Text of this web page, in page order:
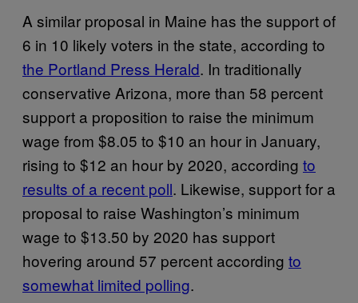
A similar proposal in Maine has the support of
6 in 10 likely voters in the state, according to
the Portland Press Herald. In traditionally
conservative Arizona, more than 58 percent
support a proposition to raise the minimum
wage from $8.05 to $10 an hour in January,
rising to $12 an hour by 2020, according to
results of a recent poll. Likewise, support for a
proposal to raise Washington’s minimum
wage to $13.50 by 2020 has support
hovering around 57 percent according to
somewhat limited polling.